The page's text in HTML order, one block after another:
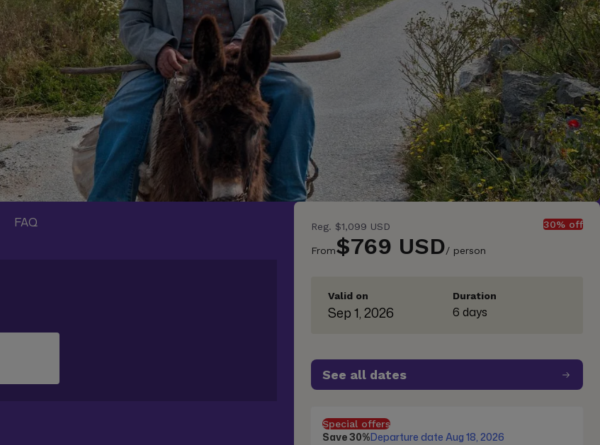
FAQ Reg. $1,099 USD
From$769 USD/ person
30% off
Valid on
Sep 1, 2026
Duration
6 days
Special offers
Save 30%Departure date Aug 18, 2026
See all dates